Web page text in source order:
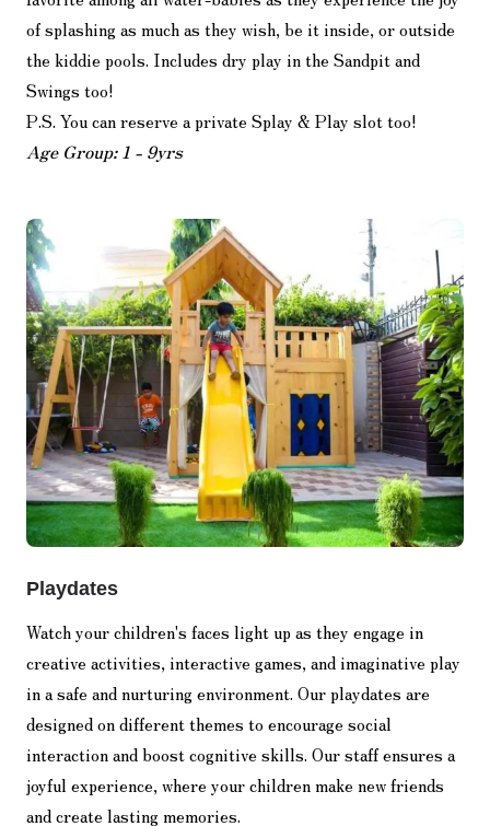
of splashing as much as they wish, be it inside, or outside
the kiddie pools. Includes dry play in the Sandpit and
Swings too!
P.S. You can reserve a private Splay & Play slot too!
Age Group: 1 - 9yrs
Playdates
Watch your children's faces light up as they engage in
creative activities, interactive games, and imaginative play
in a safe and nurturing environment. Our playdates are
designed on different themes to encourage social
interaction and boost cognitive skills. Our staff ensures a
joyful experience, where your children make new friends
and create lasting memories.